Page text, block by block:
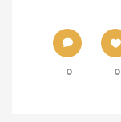
0 0